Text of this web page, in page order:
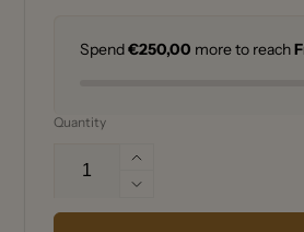
Spend€250,00 more to reach
Quantity
Increase
quantity
for
Decrease
quantity